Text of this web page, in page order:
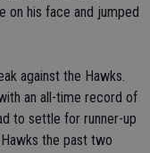
on his face and jumped
against the Hawks.
an all-time record of
to settle for runner-up
the past two